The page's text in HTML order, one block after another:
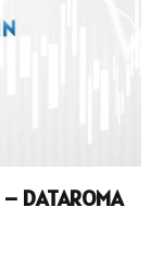
DATAROMA